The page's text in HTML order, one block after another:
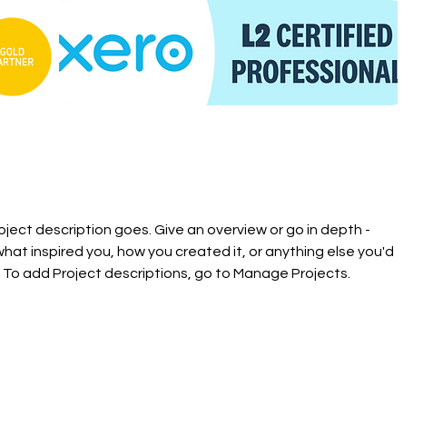
description goes. Give an overview or go in depth -
inspired you, how you created it, or anything else you'd
To add Project descriptions, go to Manage Projects.